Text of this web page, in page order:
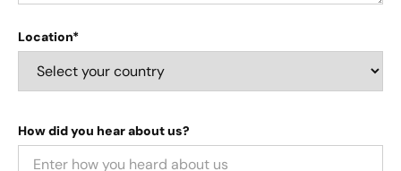
Location*
How did you hear about us?